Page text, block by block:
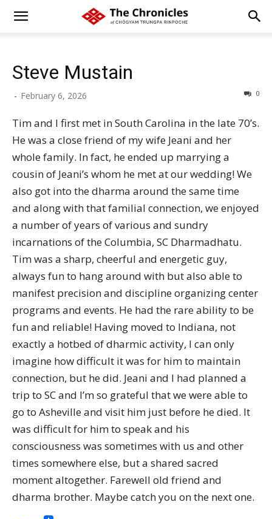
Steve Mustain
- February 6, 2026 0
Tim and I first met in South Carolina in the late 70’s.
He was a close friend of my wife Jeani and her
whole family. In fact, he ended up marrying a
cousin of Jeani’s whom he met at our wedding! We
also got into the dharma around the same time
and along with that familial connection, we enjoyed
a number of years of various and sundry
incarnations of the Columbia, SC Dharmadhatu.
Tim was a sharp, cheerful and energetic guy,
always fun to hang around with but also able to
manifest precision and discipline organizing center
programs and events. He had the rare ability to be
fun and reliable! Having moved to Indiana, not
exactly a hotbed of dharmic activity, I can only
imagine how difficult it was for him to maintain
connection, but he did. Jeani and I had planned a
trip to SC and I’m so grateful that we were able to
go to Asheville and visit him just before he died. It
was difficult for him to speak and his
consciousness was sometimes with us and other
times somewhere else, but a shared sacred
moment altogether. Farewell old friend and
dharma brother. Maybe catch you on the next one.